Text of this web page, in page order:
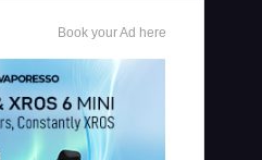
Book your Ad here